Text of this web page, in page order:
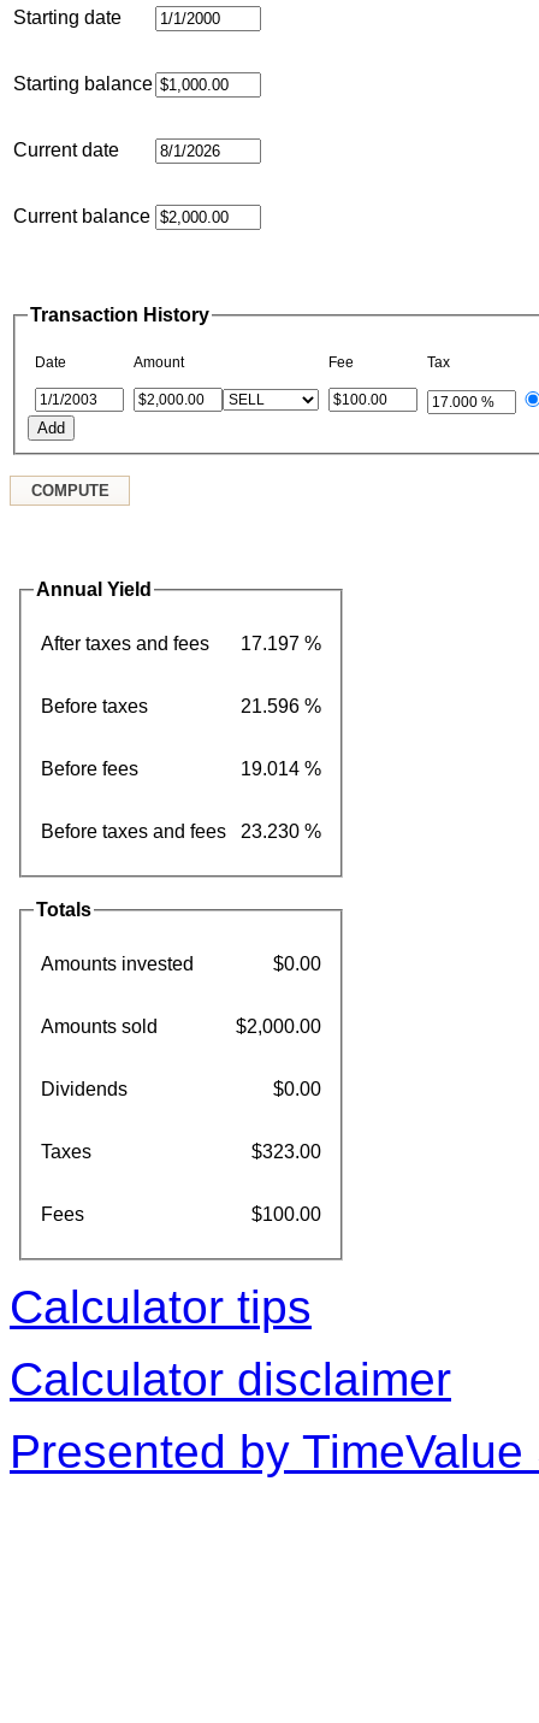
Starting date
Starting balance
Current date
Current balance
Transaction History
Date Amount Fee Tax
Annual Yield
After taxes and fees 17.197 %
Before taxes 21.596 %
Before fees 19.014 %
Before taxes and fees 23.230 %
Totals
Amounts invested $0.00
Amounts sold $2,000.00
Dividends $0.00
Taxes $323.00
Fees $100.00
Calculator tips
Calculator disclaimer
Presented by